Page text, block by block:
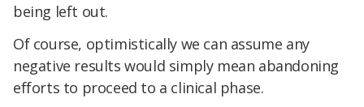
being left out.
Of course, optimistically we can assume any
negative results would simply mean abandoning
efforts to proceed to a clinical phase.